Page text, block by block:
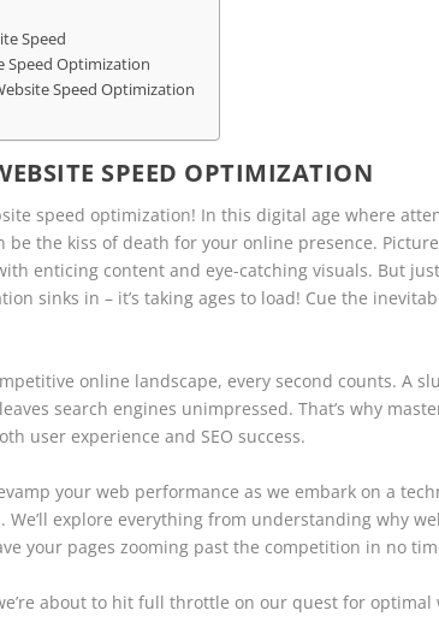
Speed
Speed Optimization
Speed Optimization
SPEED OPTIMIZATION
speed optimization! In this digital age where
be the kiss of death for your online presence.
enticing content and eye-catching visuals. But just
sinks in – it’s taking ages to load! Cue the
online landscape, every second counts. A
search engines unimpressed. That’s why
user experience and SEO success.
your web performance as we embark on a
We’ll explore everything from understanding why
your pages zooming past the competition in no
about to hit full throttle on our quest for optimal